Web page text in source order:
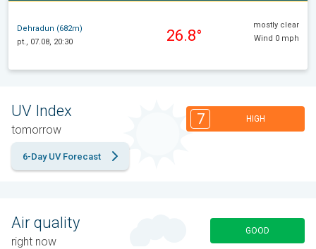
Dehradun (682m)
pt., 07.08, 20:30
26.8°
mostly clear
Wind 0 mph
UV Index
tomorrow
7 HIGH
6-Day UV Forecast
Air quality
right now
GOOD